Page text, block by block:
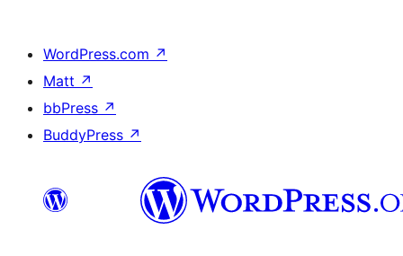
WordPress.com ↗
Matt ↗
bbPress ↗
BuddyPress ↗